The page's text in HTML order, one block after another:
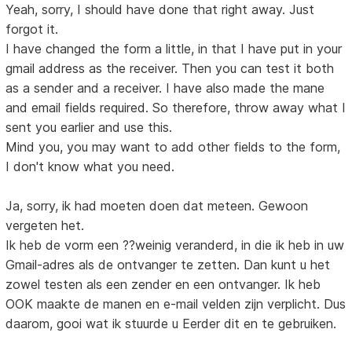
Yeah, sorry, I should have done that right away. Just
forgot it.
I have changed the form a little, in that I have put in your
gmail address as the receiver. Then you can test it both
as a sender and a receiver. I have also made the mane
and email fields required. So therefore, throw away what I
sent you earlier and use this.
Mind you, you may want to add other fields to the form,
I don't know what you need.
Ja, sorry, ik had moeten doen dat meteen. Gewoon
vergeten het.
Ik heb de vorm een ??weinig veranderd, in die ik heb in uw
Gmail-adres als de ontvanger te zetten. Dan kunt u het
zowel testen als een zender en een ontvanger. Ik heb
OOK maakte de manen en e-mail velden zijn verplicht. Dus
daarom, gooi wat ik stuurde u Eerder dit en te gebruiken.